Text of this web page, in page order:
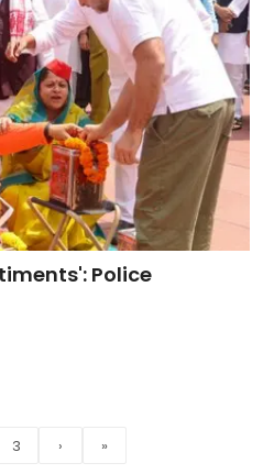
Police
3 › »